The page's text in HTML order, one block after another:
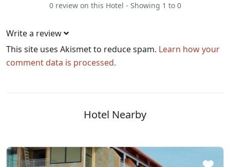
0 review on this Hotel - Showing 1 to 0
Write a review
This site uses Akismet to reduce spam. Learn how your
comment data is processed.
Hotel Nearby